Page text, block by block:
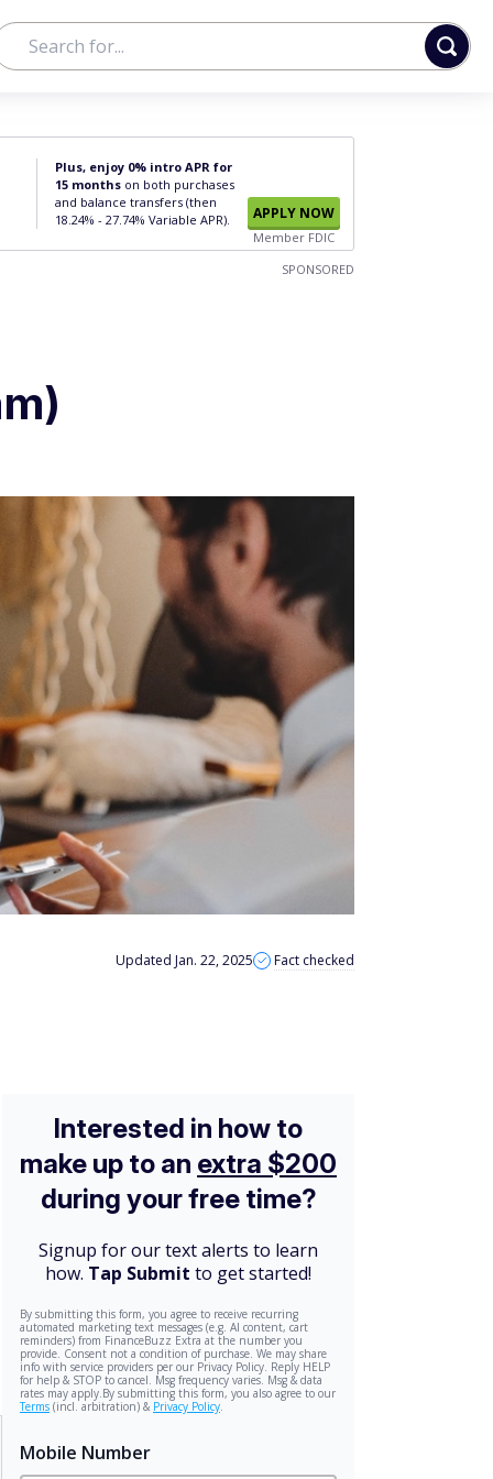
Plus, enjoy 0% intro APR for
15 months on both purchases
and balance transfers (then
18.24% - 27.74% Variable APR).
APPLY NOW
Member FDIC
SPONSORED
Updated Jan. 22, 2025 Fact checked